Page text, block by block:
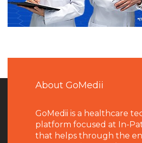
About GoMedii
GoMedii is a healthcare
platform focused at In-
that helps through the